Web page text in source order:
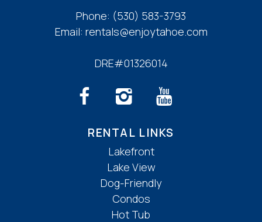
Phone: (530) 583-3793
Email: rentals@enjoytahoe.com
DRE#01326014
RENTAL LINKS
Lakefront
Lake View
Dog-Friendly
Condos
Hot Tub